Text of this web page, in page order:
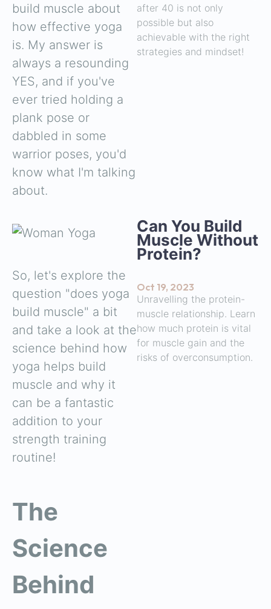
build muscle about
how effective yoga
is. My answer is
always a resounding
YES, and if you've
ever tried holding a
plank pose or
dabbled in some
warrior poses, you'd
know what I'm talking
about.
So, let's explore the
question "does yoga
build muscle" a bit
and take a look at the
science behind how
yoga helps build
muscle and why it
can be a fantastic
addition to your
strength training
routine!
The
Science
Behind
after 40 is not only
possible but also
achievable with the right
strategies and mindset!
Can You Build
Muscle Without
Protein?
Oct 19, 2023
Unravelling the protein-
muscle relationship. Learn
how much protein is vital
for muscle gain and the
risks of overconsumption.